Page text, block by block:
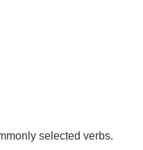
selected verbs.